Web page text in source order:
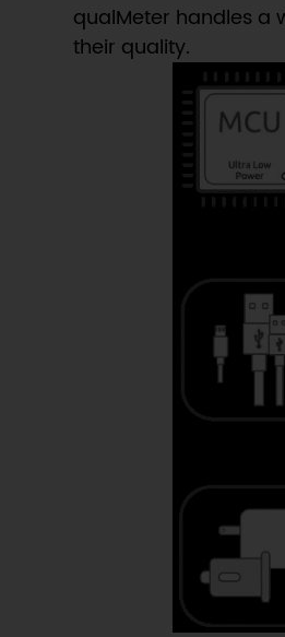
qualMeter handles a
their quality.